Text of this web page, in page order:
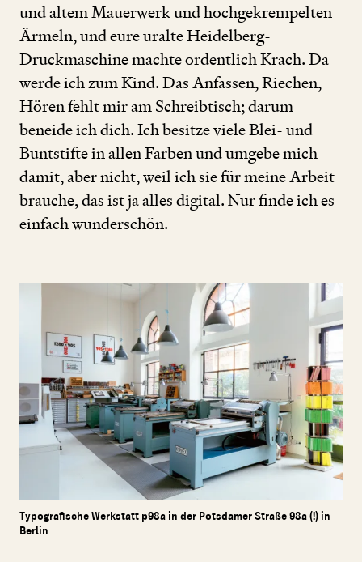
und altem Mauerwerk und hochgekrempelten
Ärmeln, und eure uralte Heidelberg-
Druckmaschine machte ordentlich Krach. Da
werde ich zum Kind. Das Anfassen, Riechen,
Hören fehlt mir am Schreibtisch; darum
beneide ich dich. Ich besitze viele Blei- und
Buntstifte in allen Farben und umgebe mich
damit, aber nicht, weil ich sie für meine Arbeit
brauche, das ist ja alles digital. Nur finde ich es
einfach wunderschön.
Typografische Werkstatt p98a in der Potsdamer Straße 98a (!) in
Berlin